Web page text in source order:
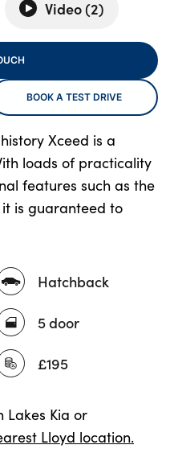
Video (2)
Hatchback
5 door
£195
Xceed is a
loads of practicality
features such as the
is guaranteed to
BOOK A TEST DRIVE
Lakes Kia or
Lloyd location.